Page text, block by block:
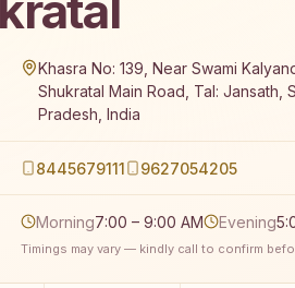
Shukratal offers a free 7-
Khasra No: 139, Near Swami
Shukratal Main Road, Tal: Jansath,
Pradesh, India
8445679111 9627054205
Morning7:00 – 9:00 AM Evening
Timings may vary — kindly call to confirm